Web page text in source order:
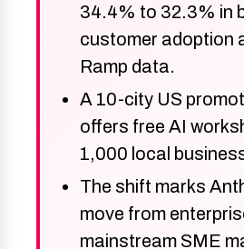
34.4% to 32.3% in
customer adoption
Ramp data.
A 10-city US
offers free AI
1,000 local
The shift marks
move from
mainstream SME